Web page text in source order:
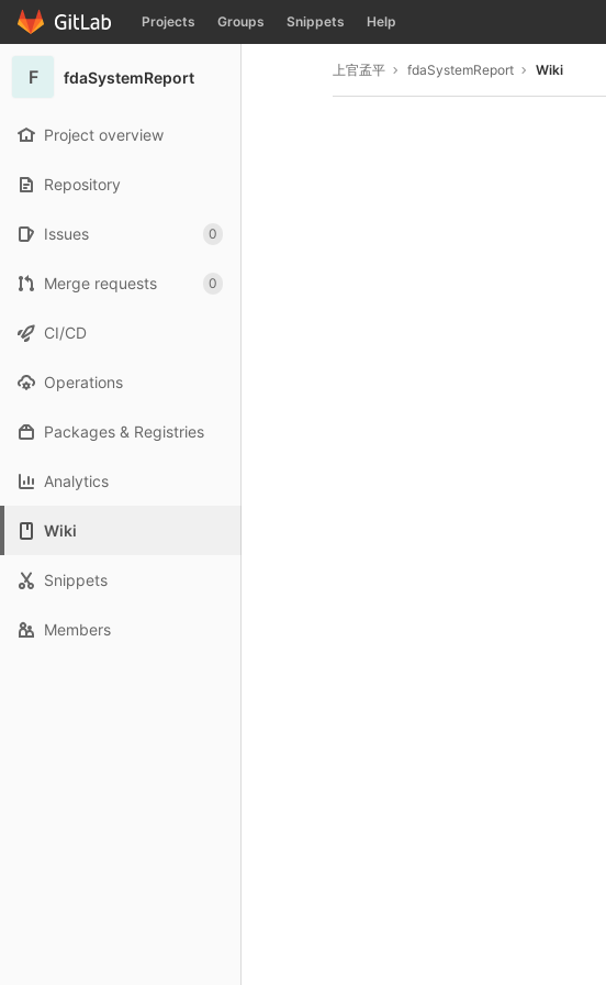
Skip to content
GitLab Projects Groups Snippets Help
F fdaSystemReport
Project overview
Repository
Issues 0
Merge requests 0
CI/CD
Operations
Packages & Registries
Analytics
Wiki
Snippets
Members
上官孟平 fdaSystemReport Wiki